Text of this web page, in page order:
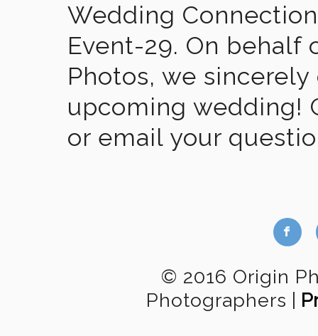
Wedding
Event-29. On behalf
Photos, we
upcoming wedding!
or email your
b
© 2016 Origin
Photographers